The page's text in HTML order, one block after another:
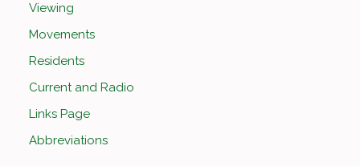
Viewing
Movements
Residents
Current and Radio
Links Page
Abbreviations